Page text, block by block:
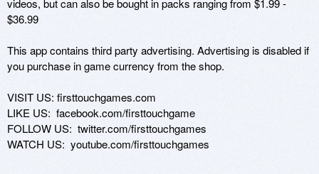
$36.99
This app contains third party advertising. Advertising is disabled if
you purchase in game currency from the shop.
VISIT US: firsttouchgames.com
LIKE US:  facebook.com/firsttouchgame
FOLLOW US:  twitter.com/firsttouchgames
WATCH US:  youtube.com/firsttouchgames